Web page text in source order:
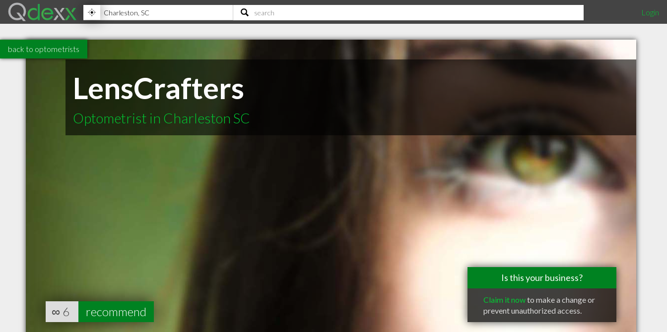
Login
back to optometrists
LensCrafters
Optometrist in Charleston SC
Is this your business?
Claim it nowto make a change or
prevent unauthorized access.
∞ 6 recommend